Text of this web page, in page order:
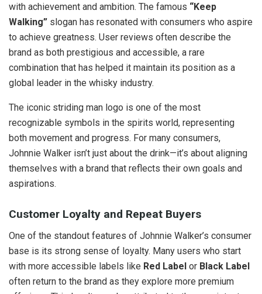
with achievement and ambition. The famous “Keep
Walking” slogan has resonated with consumers who aspire
to achieve greatness. User reviews often describe the
brand as both prestigious and accessible, a rare
combination that has helped it maintain its position as a
global leader in the whisky industry.
The iconic striding man logo is one of the most
recognizable symbols in the spirits world, representing
both movement and progress. For many consumers,
Johnnie Walker isn’t just about the drink—it’s about aligning
themselves with a brand that reflects their own goals and
aspirations.
Customer Loyalty and Repeat Buyers
One of the standout features of Johnnie Walker’s consumer
base is its strong sense of loyalty. Many users who start
with more accessible labels like Red Label or Black Label
often return to the brand as they explore more premium